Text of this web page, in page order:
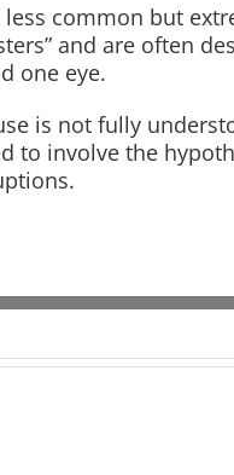
less common but
and are often
one eye.
is not fully
to involve the